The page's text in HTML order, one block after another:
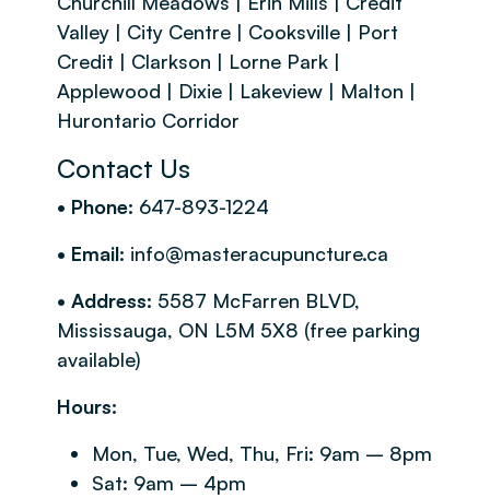
Valley | City Centre | Cooksville | Port
Credit | Clarkson | Lorne Park |
Applewood | Dixie | Lakeview | Malton |
Hurontario Corridor
Contact Us
• Phone: 647-893-1224
• Email: info@masteracupuncture.ca
• Address: 5587 McFarren BLVD,
Mississauga, ON L5M 5X8 (free parking
available)
Hours:
Mon, Tue, Wed, Thu, Fri: 9am – 8pm
Sat: 9am – 4pm